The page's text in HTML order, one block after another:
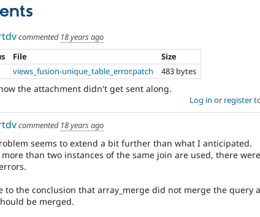
commented 18 years ago
File
Size
views_fusion-unique_table_error.patch 483 bytes
the attachment didn't get sent along.
Log in or register
commented 18 years ago
seems to extend a bit further than what I anticipated.
more than two instances of the same join are used, there
to the conclusion that array_merge did not merge the query
be merged.